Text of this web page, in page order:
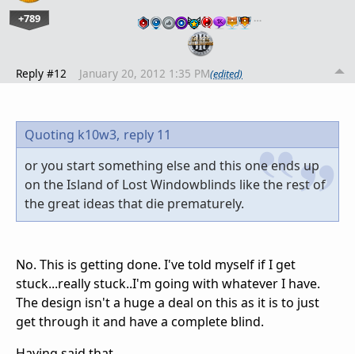
+789 …
Reply #12 January 20, 2012 1:35 PM(edited)
Quoting k10w3, reply 11
or you start something else and this one ends up
on the Island of Lost Windowblinds like the rest of
the great ideas that die prematurely.
No. This is getting done. I've told myself if I get
stuck...really stuck..I'm going with whatever I have.
The design isn't a huge a deal on this as it is to just
get through it and have a complete blind.